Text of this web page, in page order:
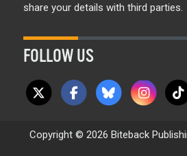
share your details with third parties.
FOLLOW US
Copyright © 2026 Biteback